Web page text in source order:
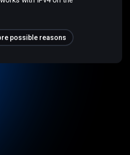
possible reasons